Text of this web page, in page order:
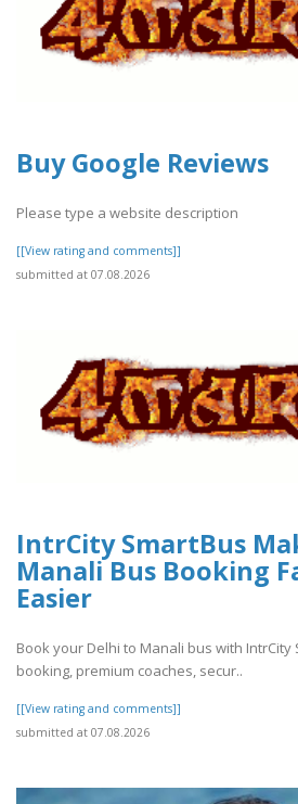
Buy Google Reviews
Please type a website description
[[View rating and comments]]
submitted at 07.08.2026
IntrCity SmartBus
Manali Bus Booking
Easier
Book your Delhi to Manali bus with IntrCity
booking, premium coaches, secur..
[[View rating and comments]]
submitted at 07.08.2026